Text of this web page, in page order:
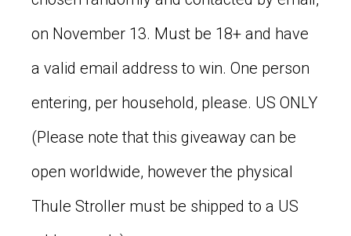
on November 13. Must be 18+ and have
a valid email address to win. One person
entering, per household, please. US ONLY
(Please note that this giveaway can be
open worldwide, however the physical
Thule Stroller must be shipped to a US